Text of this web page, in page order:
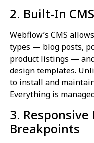
2. Built-In
Webflow’s CMS
types — blog posts,
product listings —
design templates.
to install and
Everything is
3. Responsive
Breakpoints